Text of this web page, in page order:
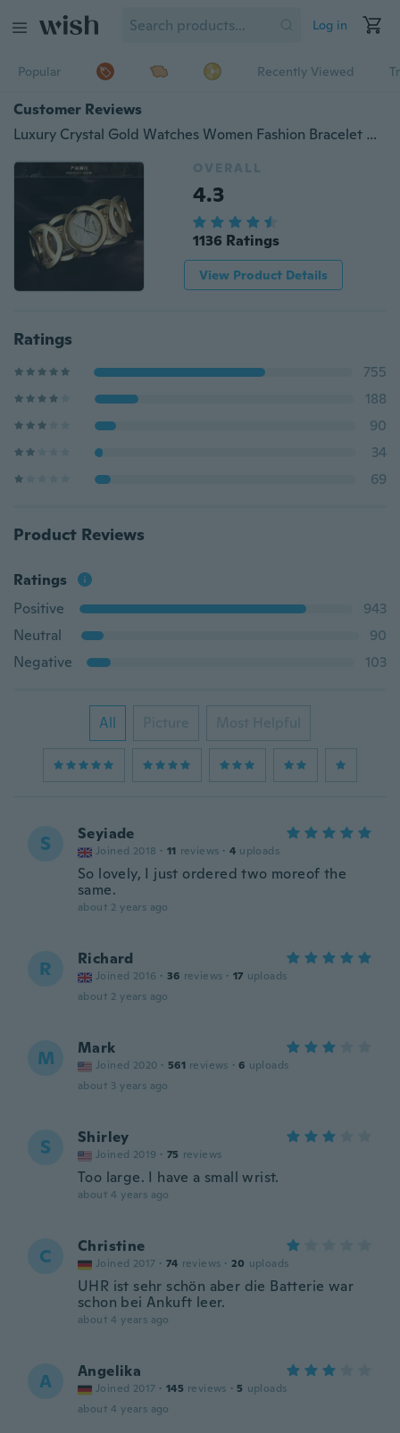
Log in
Popular Recently Viewed
Customer Reviews
Luxury Crystal Gold Watches Women Fashion Bracelet Quartz Watch Shock Watreproof WatchValentine Gift
OVERALL
4.3
1136 Ratings
View Product Details
Ratings
755
188
90
34
69
Product Reviews
Ratings
Positive
943
Neutral
90
Negative
103
All Picture Most Helpful
S Seyiade
Joined 2018 · 11 reviews · 4 uploads
So lovely, I just ordered two moreof the
same.
about 2 years ago
R Richard
Joined 2016 · 36 reviews · 17 uploads
about 2 years ago
M Mark
Joined 2020 · 561 reviews · 6 uploads
about 3 years ago
S Shirley
Joined 2019 · 75 reviews
Too large. I have a small wrist.
about 4 years ago
C Christine
Joined 2017 · 74 reviews · 20 uploads
UHR ist sehr schön aber die Batterie war
schon bei Ankuft leer.
about 4 years ago
A Angelika
Joined 2017 · 145 reviews · 5 uploads
about 4 years ago